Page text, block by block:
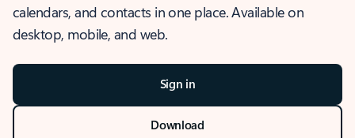
calendars, and contacts in one place. Available on
desktop, mobile, and web.
Sign in
Download